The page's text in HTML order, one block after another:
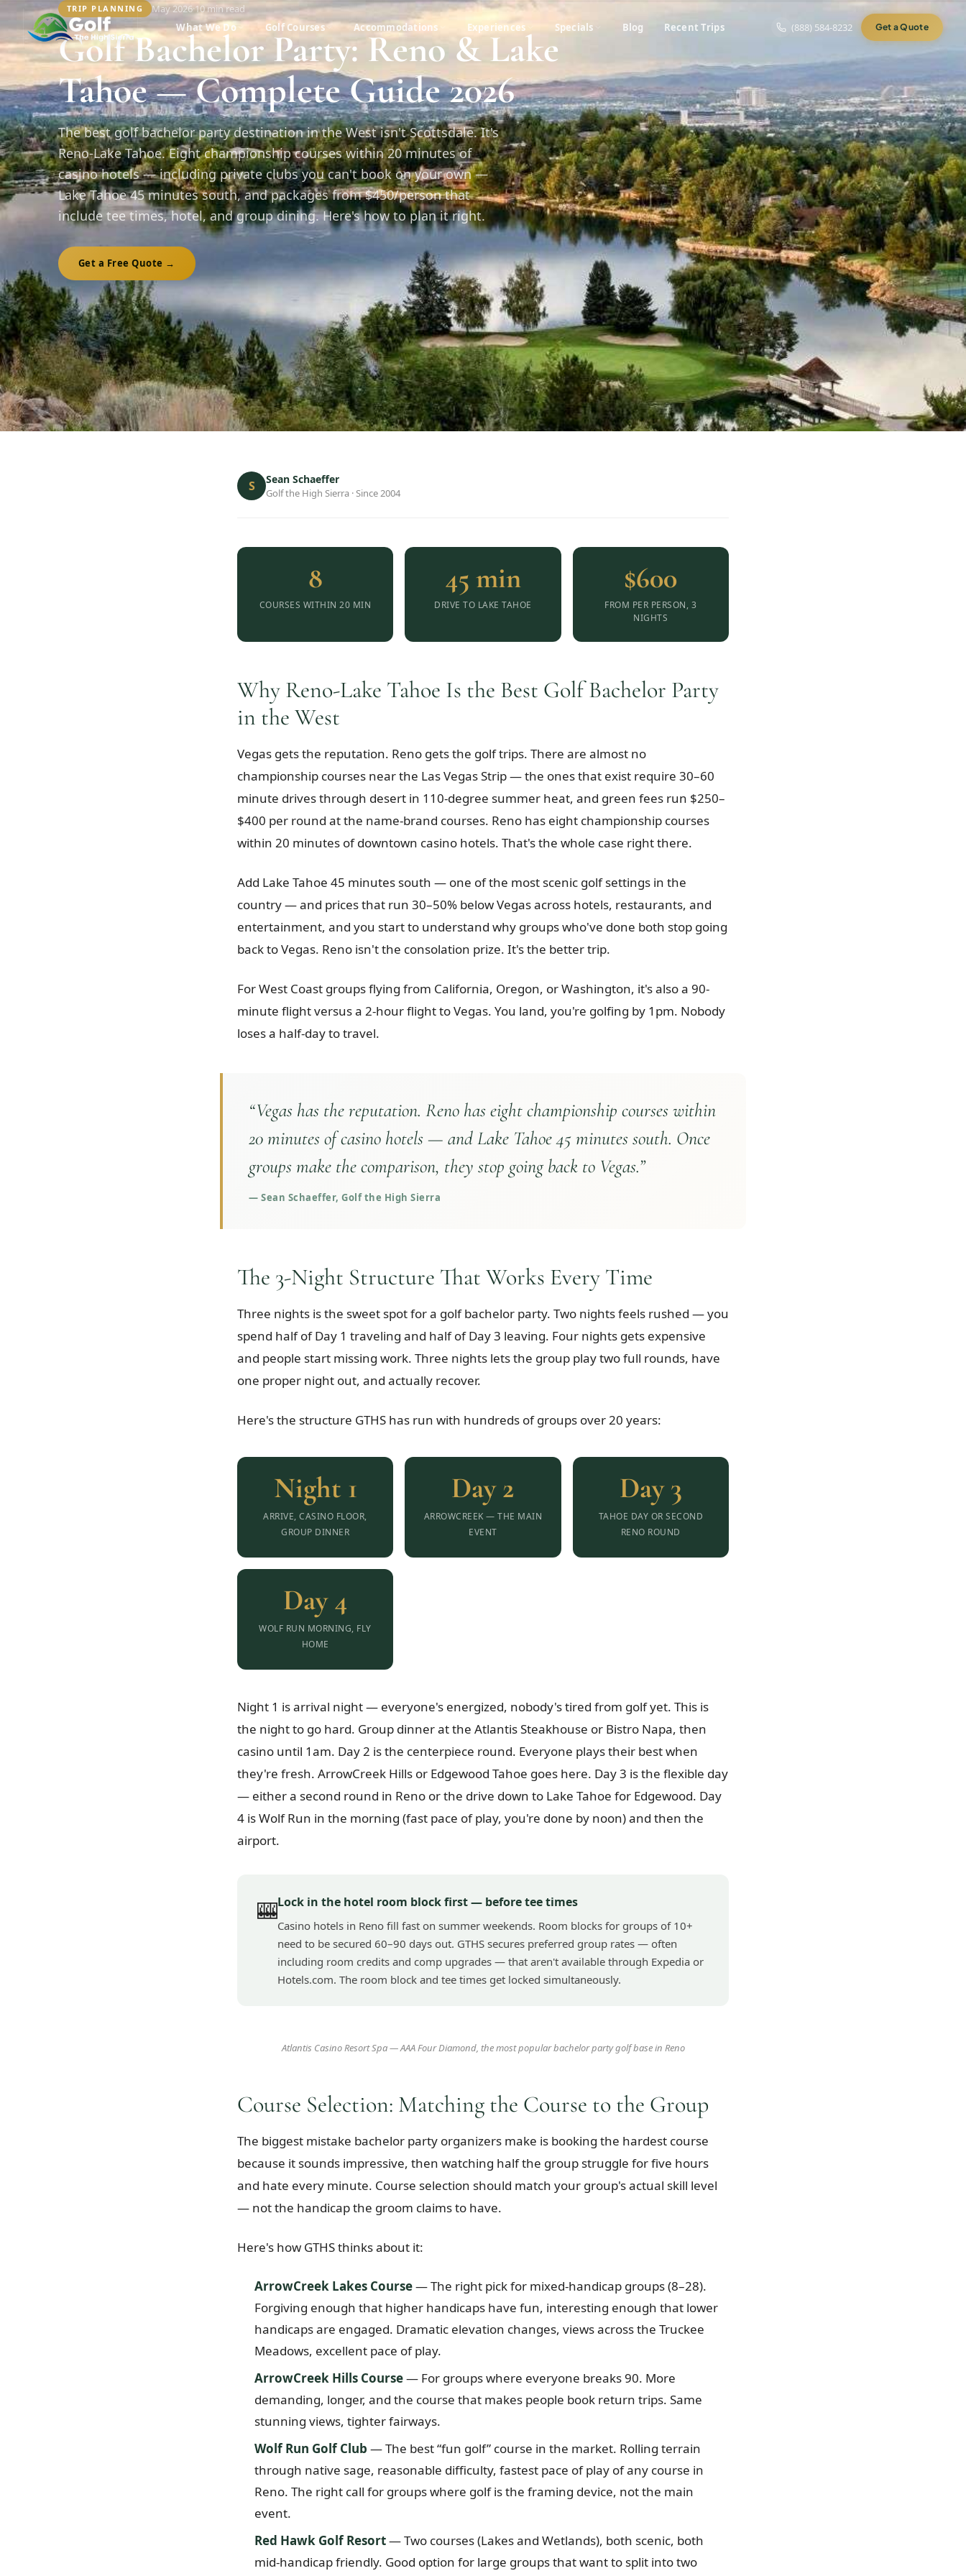
What We Do Golf Courses Accommodations Experiences Specials Blog Recent Trips (888) 584-8232 Get a Quote
TRIP PLANNING May 2026·10 minread
Golf Bachelor Party: Reno & Lake
Tahoe — Complete Guide 2026
The best golf bachelor party destination in the West isn't Scottsdale. It's
Reno-Lake Tahoe. Eight championship courses within 20 minutes of
casino hotels — including private clubs you can't book on your own —
Lake Tahoe 45 minutes south, and packages from $450/person that
include tee times, hotel, and group dining. Here's how to plan it right.
Get a Free Quote →
S Sean Schaeffer
Golf the High Sierra · Since 2004
8
COURSES WITHIN 20 MIN
45 min
DRIVE TO LAKE TAHOE
$600
FROM PER PERSON, 3
NIGHTS
Why Reno-Lake Tahoe Is the Best Golf Bachelor Party
in the West
Vegas gets the reputation. Reno gets the golf trips. There are almost no
championship courses near the Las Vegas Strip — the ones that exist require 30–60
minute drives through desert in 110-degree summer heat, and green fees run $250–
$400 per round at the name-brand courses. Reno has eight championship courses
within 20 minutes of downtown casino hotels. That's the whole case right there.
Add Lake Tahoe 45 minutes south — one of the most scenic golf settings in the
country — and prices that run 30–50% below Vegas across hotels, restaurants, and
entertainment, and you start to understand why groups who've done both stop going
back to Vegas. Reno isn't the consolation prize. It's the better trip.
For West Coast groups flying from California, Oregon, or Washington, it's also a 90-
minute flight versus a 2-hour flight to Vegas. You land, you're golfing by 1pm. Nobody
loses a half-day to travel.
“Vegas has the reputation. Reno has eight championship courses within
20 minutes of casino hotels — and Lake Tahoe 45 minutes south. Once
groups make the comparison, they stop going back to Vegas.”
— Sean Schaeffer, Golf the High Sierra
The 3-Night Structure That Works Every Time
Three nights is the sweet spot for a golf bachelor party. Two nights feels rushed — you
spend half of Day 1 traveling and half of Day 3 leaving. Four nights gets expensive
and people start missing work. Three nights lets the group play two full rounds, have
one proper night out, and actually recover.
Here's the structure GTHS has run with hundreds of groups over 20 years:
Night 1
ARRIVE, CASINO FLOOR,
GROUP DINNER
Day 2
ARROWCREEK — THE MAIN
EVENT
Day 3
TAHOE DAY OR SECOND
RENO ROUND
Day 4
WOLF RUN MORNING, FLY
HOME
Night 1 is arrival night — everyone's energized, nobody's tired from golf yet. This is
the night to go hard. Group dinner at the Atlantis Steakhouse or Bistro Napa, then
casino until 1am. Day 2 is the centerpiece round. Everyone plays their best when
they're fresh. ArrowCreek Hills or Edgewood Tahoe goes here. Day 3 is the flexible day
— either a second round in Reno or the drive down to Lake Tahoe for Edgewood. Day
4 is Wolf Run in the morning (fast pace of play, you're done by noon) and then the
airport.
🎰Lock in the hotel room block first — before tee times
Casino hotels in Reno fill fast on summer weekends. Room blocks for groups of 10+
need to be secured 60–90 days out. GTHS secures preferred group rates — often
including room credits and comp upgrades — that aren't available through Expedia or
Hotels.com. The room block and tee times get locked simultaneously.
Atlantis Casino Resort Spa — AAA Four Diamond, the most popular bachelor party golf base in Reno
Course Selection: Matching the Course to the Group
The biggest mistake bachelor party organizers make is booking the hardest course
because it sounds impressive, then watching half the group struggle for five hours
and hate every minute. Course selection should match your group's actual skill level
— not the handicap the groom claims to have.
Here's how GTHS thinks about it:
ArrowCreek Lakes Course— The right pick for mixed-handicap groups (8–28).
Forgiving enough that higher handicaps have fun, interesting enough that lower
handicaps are engaged. Dramatic elevation changes, views across the Truckee
Meadows, excellent pace of play.
ArrowCreek Hills Course— For groups where everyone breaks 90. More
demanding, longer, and the course that makes people book return trips. Same
stunning views, tighter fairways.
Wolf Run Golf Club — The best “fun golf” course in the market. Rolling terrain
through native sage, reasonable difficulty, fastest pace of play of any course in
Reno. The right call for groups where golf is the framing device, not the main
event.
Red Hawk Golf Resort— Two courses (Lakes and Wetlands), both scenic, both
mid-handicap friendly. Good option for large groups that want to split into two